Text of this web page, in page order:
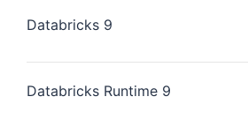
Databricks 9
Databricks Runtime 9